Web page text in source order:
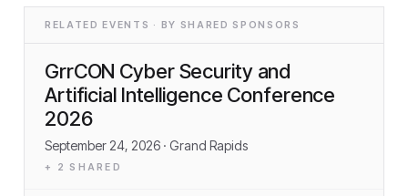
RELATED EVENTS · BY SHARED SPONSORS
GrrCON Cyber Security and
Artificial Intelligence Conference
2026
September 24, 2026 · Grand Rapids
+ 2 SHARED